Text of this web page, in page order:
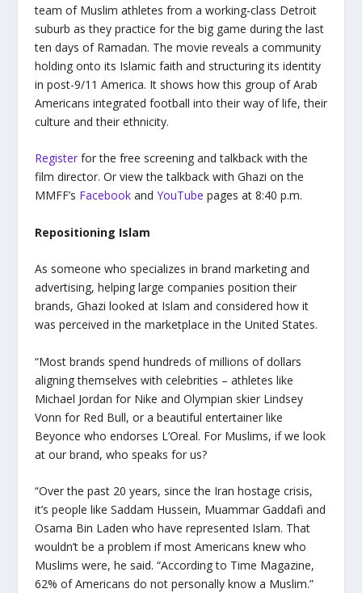
team of Muslim athletes from a working-class Detroit
suburb as they practice for the big game during the last
ten days of Ramadan. The movie reveals a community
holding onto its Islamic faith and structuring its identity
in post-9/11 America. It shows how this group of Arab
Americans integrated football into their way of life, their
culture and their ethnicity.
Registerfor the free screening and talkback with the
film director. Or view the talkback with Ghazi on the
MMFF’s Facebookand YouTube pages at 8:40 p.m.
Repositioning Islam
As someone who specializes in brand marketing and
advertising, helping large companies position their
brands, Ghazi looked at Islam and considered how it
was perceived in the marketplace in the United States.
“Most brands spend hundreds of millions of dollars
aligning themselves with celebrities – athletes like
Michael Jordan for Nike and Olympian skier Lindsey
Vonn for Red Bull, or a beautiful entertainer like
Beyonce who endorses L’Oreal. For Muslims, if we look
at our brand, who speaks for us?
“Over the past 20 years, since the Iran hostage crisis,
it’s people like Saddam Hussein, Muammar Gaddafi and
Osama Bin Laden who have represented Islam. That
wouldn’t be a problem if most Americans knew who
Muslims were, he said. “According to Time Magazine,
62% of Americans do not personally know a Muslim.”